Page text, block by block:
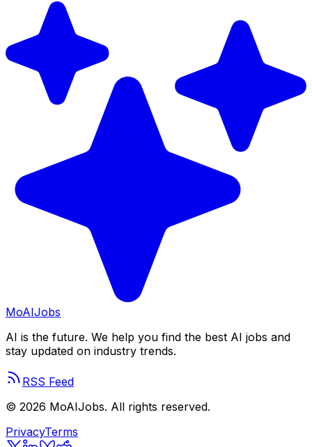
MoAIJobs
AI is the future. We help you find the best AI jobs and
stay updated on industry trends.
RSS Feed
© 2026 MoAIJobs. All rights reserved.
PrivacyTerms